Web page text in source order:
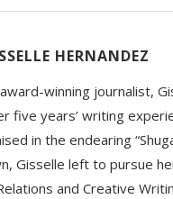
HERNANDEZ
winning journalist,
five years’ writing
in the endearing
Gisselle left to pursue
and Creative